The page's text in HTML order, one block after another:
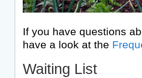
If you have questions
have a look at the
Waiting List